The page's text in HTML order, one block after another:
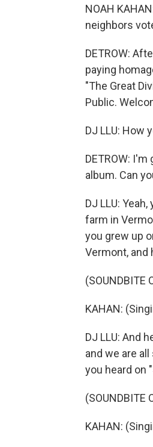
NOAH
neighbors
DETROW:
paying
"The Great
Public.
DJ LLU: How
DETROW:
album. Can
DJ LLU:
farm in
you grew up
Vermont, and
(SOUNDBITE
KAHAN:
DJ LLU: And
and we are
you heard on
(SOUNDBITE
KAHAN: